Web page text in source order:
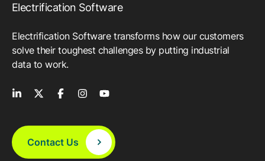
Electrification Software
Electrification Software transforms how our customers
solve their toughest challenges by putting industrial
data to work.
Contact Us